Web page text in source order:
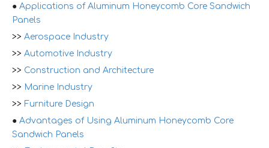
● Applications of Aluminum Honeycomb Core Sandwich
Panels
>> Aerospace Industry
>> Automotive Industry
>> Construction and Architecture
>> Marine Industry
>> Furniture Design
● Advantages of Using Aluminum Honeycomb Core
Sandwich Panels